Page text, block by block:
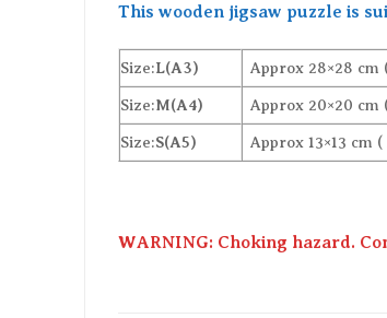
This wooden jigsaw puzzle is
Size:L(A3) Approx 28×28 cm
Size:M(A4) Approx 20×20 cm
Size:S(A5) Approx 13×13 cm
WARNING: Choking hazard.